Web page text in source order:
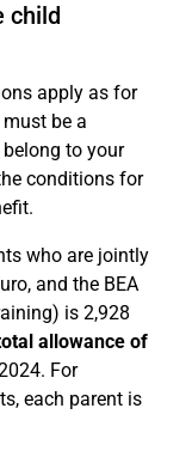
child
apply as for
be a
to your
conditions for
who are jointly
and the BEA
is 2,928
allowance of
For
each parent is